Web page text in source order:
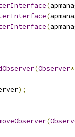
(
(
(
(Observer*
);
(